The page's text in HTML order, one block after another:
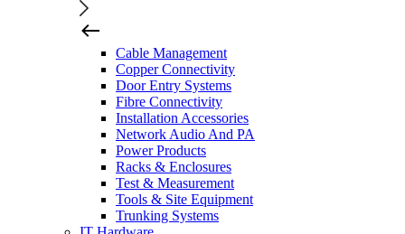
Cable Management
Copper Connectivity
Door Entry Systems
Fibre Connectivity
Installation Accessories
Network Audio And PA
Power Products
Racks & Enclosures
Test & Measurement
Tools & Site Equipment
Trunking Systems